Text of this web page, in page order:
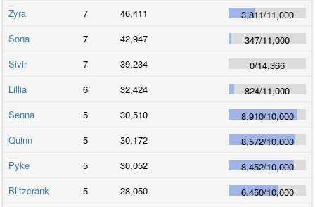
Zyra
7 46,411 3,811/11,000
Sona
7 42,947 347/11,000
Sivir
7 39,234 0/14,366
Lillia
6 32,424 824/11,000
Senna
5 30,510 8,910/10,000
Quinn
5 30,172 8,572/10,000
Pyke
5 30,052 8,452/10,000
Blitzcrank
5 28,050 6,450/10,000